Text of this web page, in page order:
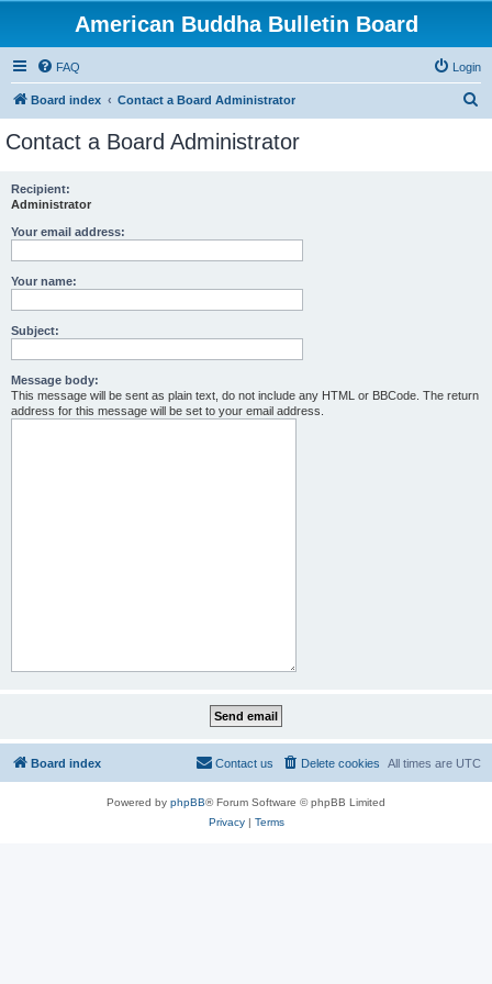
American Buddha Bulletin Board
FAQ Login
Board index Contact a Board Administrator
Contact a Board Administrator
Recipient:
Administrator
Your email address:
Your name:
Subject:
Message body:
This message will be sent as plain text, do not include any HTML or BBCode. The return
address for this message will be set to your email address.
Board index All times are UTC
Delete cookies
Contact us
Powered by phpBB® Forum Software © phpBB Limited
Privacy| Terms